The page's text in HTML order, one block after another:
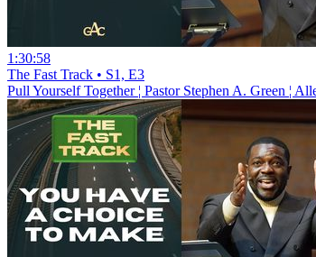
1:30:58
The Fast Track • S1, E3
Pull Yourself Together ¦ Pastor Stephen A. Green ¦